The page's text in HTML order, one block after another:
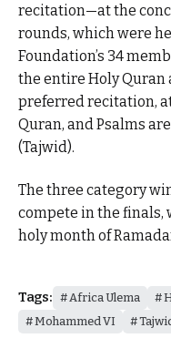
recitation—at the
rounds, which were
Foundation’s 34
the entire Holy Quran
preferred recitation,
Quran, and Psalms
(Tajwid).
The three category
compete in the finals,
holy month of
Tags: Africa Ulema
Mohammed VI